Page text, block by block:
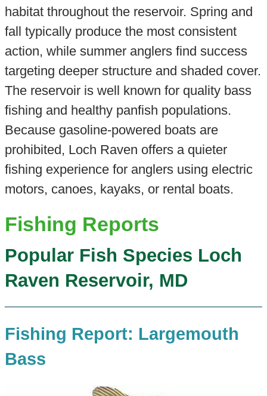
habitat throughout the reservoir. Spring and
fall typically produce the most consistent
action, while summer anglers find success
targeting deeper structure and shaded cover.
The reservoir is well known for quality bass
fishing and healthy panfish populations.
Because gasoline-powered boats are
prohibited, Loch Raven offers a quieter
fishing experience for anglers using electric
motors, canoes, kayaks, or rental boats.
Fishing Reports
Popular Fish Species Loch
Raven Reservoir, MD
Fishing Report: Largemouth
Bass